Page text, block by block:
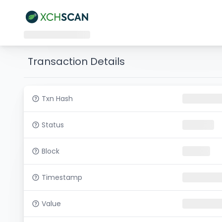
Transaction Details
Txn Hash
Status
Block
Timestamp
Value